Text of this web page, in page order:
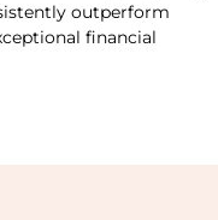
outperform
financial